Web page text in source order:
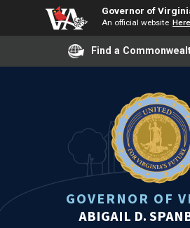
Governor of
An official website
Find a
GOVERNOR OF
ABIGAIL D.